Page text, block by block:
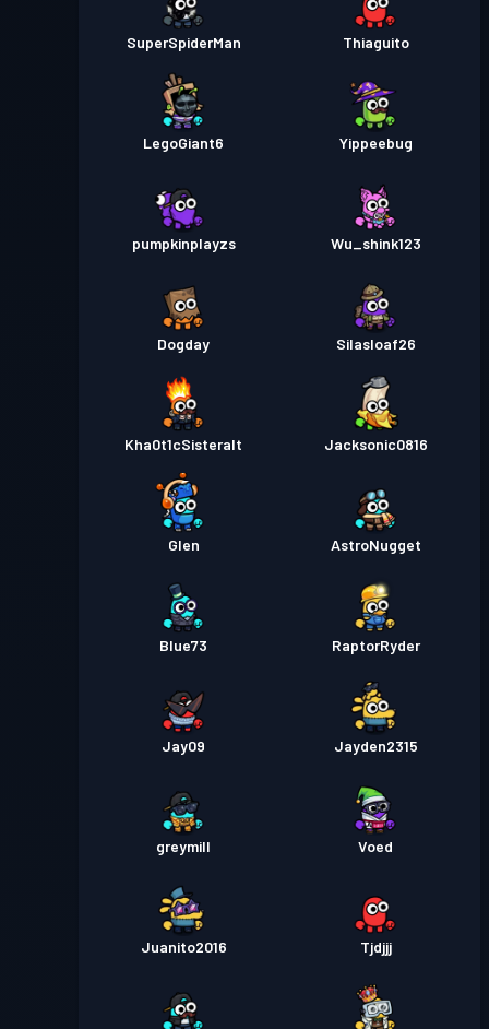
SuperSpiderMan Thiaguito
LegoGiant6 Yippeebug
pumpkinplayzs Wu_shink123
Dogday Silasloaf26
Kha0t1cSisteralt Jacksonic0816
Glen AstroNugget
Blue73 RaptorRyder
Jay09 Jayden2315
greymill Voed
Juanito2016 Tjdjjj